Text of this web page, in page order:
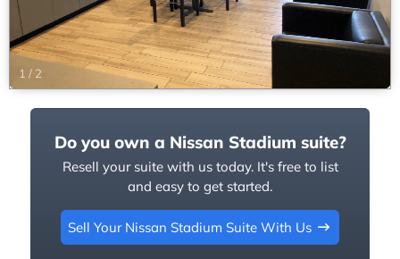
1 / 2
Do you own a Nissan Stadium suite?
Resell your suite with us today. It's free to list
and easy to get started.
Sell Your Nissan Stadium Suite With Us